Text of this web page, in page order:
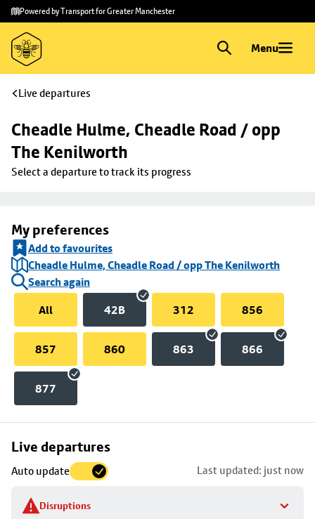
Skip to
main
content
Skip
to
footer
Powered by Transport for Greater Manchester
Menu
Live departures
Cheadle Hulme, Cheadle Road / opp
The Kenilworth
Select a departure to track its progress
My preferences
Add to favourites
Cheadle Hulme, Cheadle Road / opp The Kenilworth
Search again
All
42B 312 856
857 860 863 866
877
Live departures
Auto update Last updated: just now
Disruptions
Skip
to
stop
details